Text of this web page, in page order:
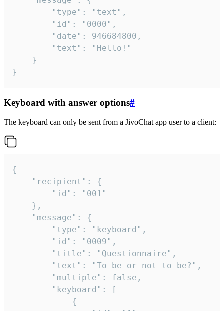
}
Keyboard with answer options#
The keyboard can only be sent from a JivoChat app user to a client:
{